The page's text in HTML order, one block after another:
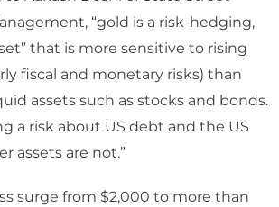
“gold is a risk-hedging,
that is more sensitive to rising
fiscal and monetary risks) than
assets such as stocks and bonds.
a risk about US debt and the US
assets are not.”
surge from $2,000 to more than